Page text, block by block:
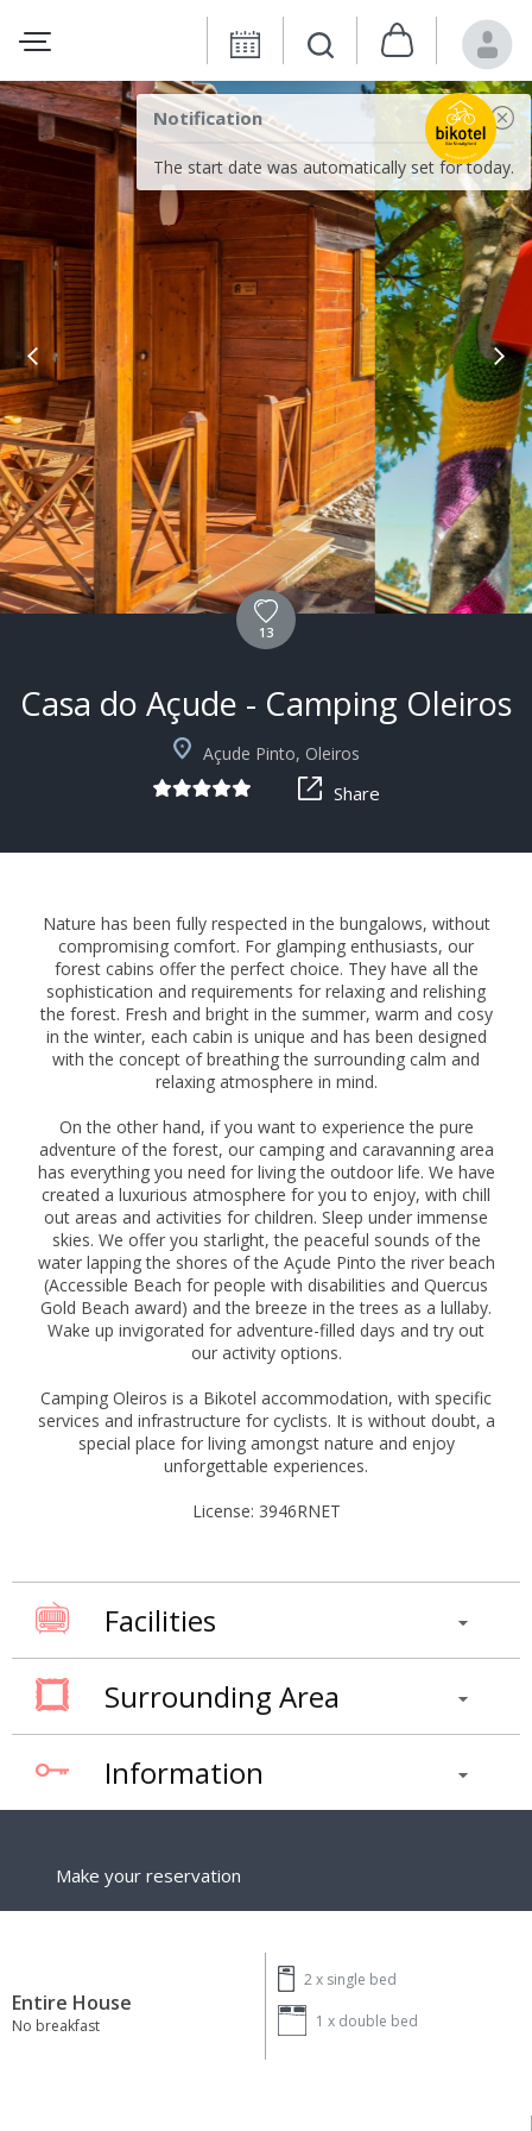
Notification
The start date was automatically set for today.
13
Casa do Açude - Camping Oleiros
Açude Pinto, Oleiros
Share
Nature has been fully respected in the bungalows, without
compromising comfort. For glamping enthusiasts, our
forest cabins offer the perfect choice. They have all the
sophistication and requirements for relaxing and relishing
the forest. Fresh and bright in the summer, warm and cosy
in the winter, each cabin is unique and has been designed
with the concept of breathing the surrounding calm and
relaxing atmosphere in mind.
On the other hand, if you want to experience the pure
adventure of the forest, our camping and caravanning area
has everything you need for living the outdoor life. We have
created a luxurious atmosphere for you to enjoy, with chill
out areas and activities for children. Sleep under immense
skies. We offer you starlight, the peaceful sounds of the
water lapping the shores of the Açude Pinto the river beach
(Accessible Beach for people with disabilities and Quercus
Gold Beach award) and the breeze in the trees as a lullaby.
Wake up invigorated for adventure-filled days and try out
our activity options.
Camping Oleiros is a Bikotel accommodation, with specific
services and infrastructure for cyclists. It is without doubt, a
special place for living amongst nature and enjoy
unforgettable experiences.
License: 3946RNET
Facilities
Surrounding Area
Information
Make your reservation
Entire House
No breakfast
2 x single bed
1 x double bed